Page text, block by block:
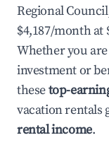
Regional
$4,187/month at
Whether you
investment or
thesetop-
vacation rentals
rental income.